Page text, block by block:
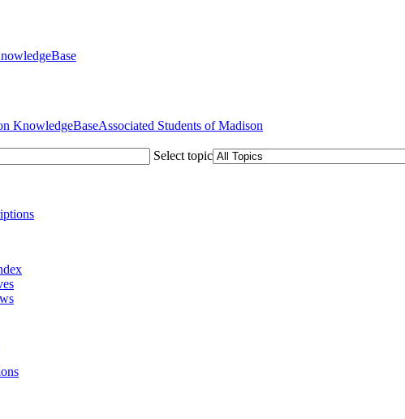
Associated Students of Madison
Select topic